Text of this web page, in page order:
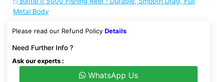
Metal Body
Please read our Refund Policy Details
Need Further Info ?
Ask our experts :
WhatsApp Us